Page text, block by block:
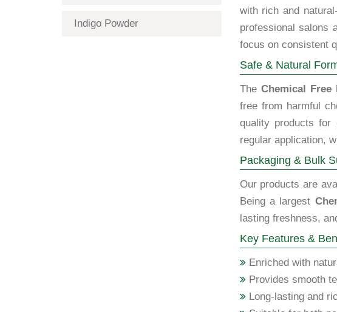
Indigo Powder
with rich and
professional salons
focus on consistent
Safe & Natural
The Chemical
free from harmful
quality products for
regular application,
Packaging & Bulk
Our products are
Being a largest
lasting freshness,
Key Features &
Enriched with
Provides smooth
Long-lasting and